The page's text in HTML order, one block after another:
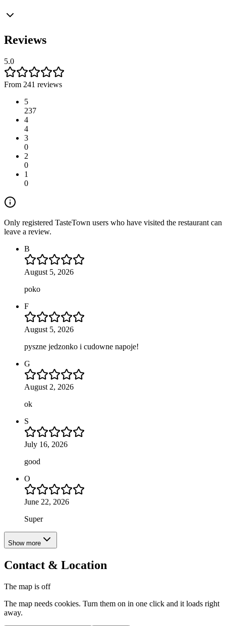
Reviews
5.0
From 241 reviews
5
237
4
4
3
0
2
0
1
0
Only registered TasteTown users who have visited the restaurant can
leave a review.
B
August 5, 2026
poko
F
August 5, 2026
pyszne jedzonko i cudowne napoje!
G
August 2, 2026
ok
S
July 16, 2026
good
O
June 22, 2026
Super
Show more
Contact & Location
The map is off
The map needs cookies. Turn them on in one click and it loads right
away.